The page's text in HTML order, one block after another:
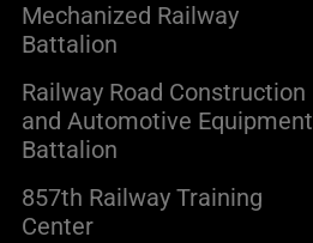
Mechanized Railway
Battalion
Railway Road Construction
and Automotive Equipment
Battalion
857th Railway Training
Center